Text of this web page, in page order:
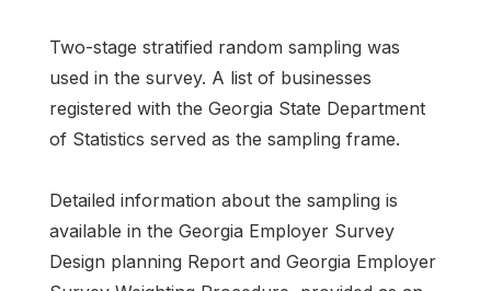
Two-stage stratified random sampling was
used in the survey. A list of businesses
registered with the Georgia State Department
of Statistics served as the sampling frame.
Detailed information about the sampling is
available in the Georgia Employer Survey
Design planning Report and Georgia Employer